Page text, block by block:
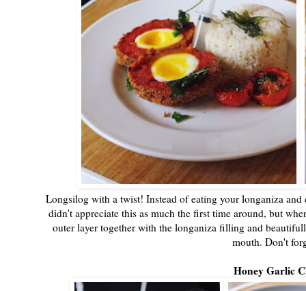
Longsilog with a twist! Instead of eating your longaniza
didn't appreciate this as much the first time around, but
outer layer together with the longaniza filling and
mouth. Don't
Honey Garlic